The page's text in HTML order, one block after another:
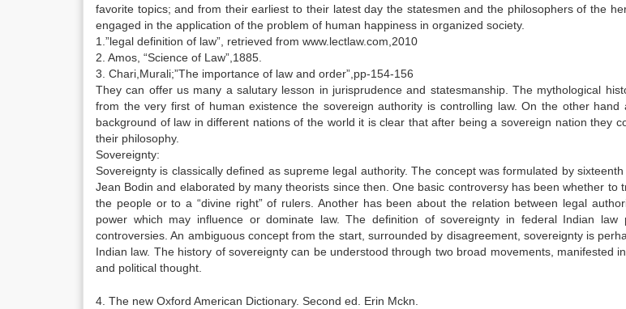
favorite topics; and from their earliest to their latest day the statesmen and the philosophers of the
engaged in the application of the problem of human happiness in organized society.
1.”legal definition of law”, retrieved from www.lectlaw.com,2010
2. Amos, “Science of Law”,1885.
3. Chari,Murali;”The importance of law and order”,pp-154-156
They can offer us many a salutary lesson in jurisprudence and statesmanship. The mythological
from the very first of human existence the sovereign authority is controlling law. On the other
background of law in different nations of the world it is clear that after being a sovereign nation they
their philosophy.
Sovereignty:
Sovereignty is classically defined as supreme legal authority. The concept was formulated by
Jean Bodin and elaborated by many theorists since then. One basic controversy has been whether to
the people or to a “divine right” of rulers. Another has been about the relation between legal
power which may influence or dominate law. The definition of sovereignty in federal Indian law
controversies. An ambiguous concept from the start, surrounded by disagreement, sovereignty is
Indian law. The history of sovereignty can be understood through two broad movements, manifested
and political thought.
4. The new Oxford American Dictionary. Second ed. Erin Mckn.